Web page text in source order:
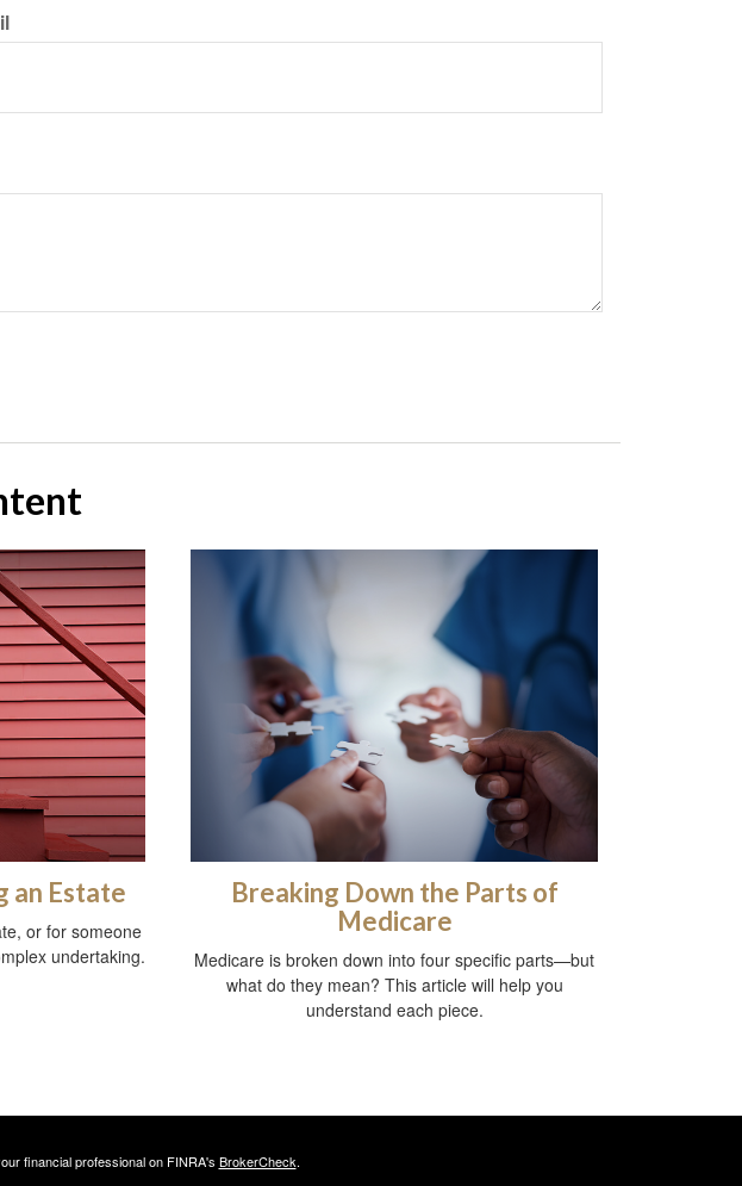
an Estate
or for someone
undertaking.
Breaking Down the Parts of
Medicare
Medicare is broken down into four specific parts—but
what do they mean? This article will help you
understand each piece.
financial professional on FINRA's BrokerCheck.